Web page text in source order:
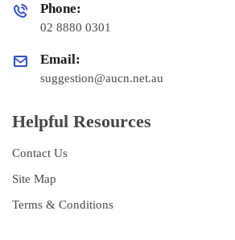
Phone:
02 8880 0301
Email:
suggestion@aucn.net.au
Helpful Resources
Contact Us
Site Map
Terms & Conditions